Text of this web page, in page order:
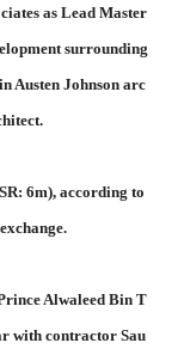
as Lead Master
surrounding
Austen Johnson arc
6m), according to
Alwaleed Bin T
with contractor Sau